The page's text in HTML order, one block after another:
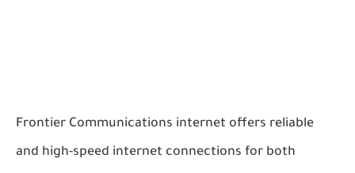
Frontier Communications internet offers reliable
and high-speed internet connections for both